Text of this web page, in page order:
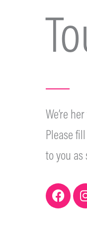
We’re
Please
to you as
F
a
I
n